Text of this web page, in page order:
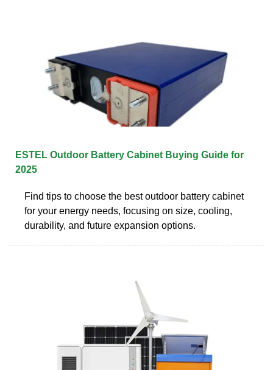
ESTEL Outdoor Battery Cabinet Buying Guide for
2025
Find tips to choose the best outdoor battery cabinet
for your energy needs, focusing on size, cooling,
durability, and future expansion options.